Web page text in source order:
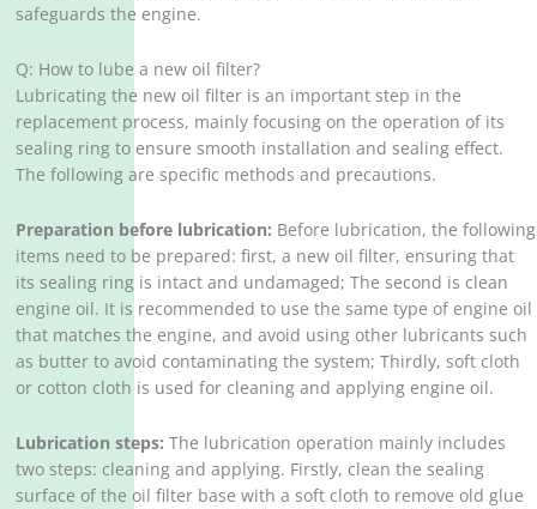
safeguards the engine.
Q: How to lube a new oil filter?
Lubricating the new oil filter is an important step in the
replacement process, mainly focusing on the operation of its
sealing ring to ensure smooth installation and sealing effect.
The following are specific methods and precautions.
Preparation before lubrication: Before lubrication, the following
items need to be prepared: first, a new oil filter, ensuring that
its sealing ring is intact and undamaged; The second is clean
engine oil. It is recommended to use the same type of engine oil
that matches the engine, and avoid using other lubricants such
as butter to avoid contaminating the system; Thirdly, soft cloth
or cotton cloth is used for cleaning and applying engine oil.
Lubrication steps: The lubrication operation mainly includes
two steps: cleaning and applying. Firstly, clean the sealing
surface of the oil filter base with a soft cloth to remove old glue